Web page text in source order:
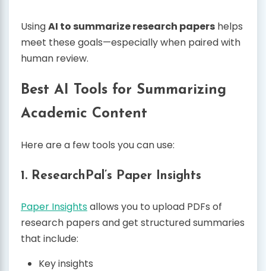
UsingAI to summarize research papers helps
meet these goals—especially when paired with
human review.
Best AI Tools for Summarizing
Academic Content
Here are a few tools you can use:
1. ResearchPal’s Paper Insights
Paper Insightsallows you to upload PDFs of
research papers and get structured summaries
that include:
Key insights